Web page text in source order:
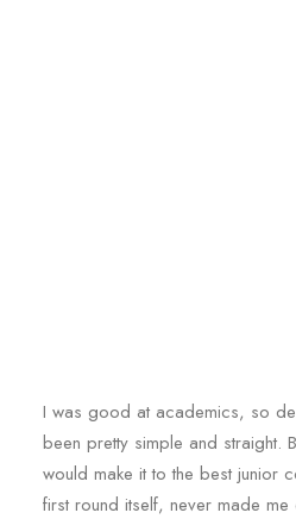
I was good at academics, so
been pretty simple and straight.
would make it to the best junior
first round itself, never made